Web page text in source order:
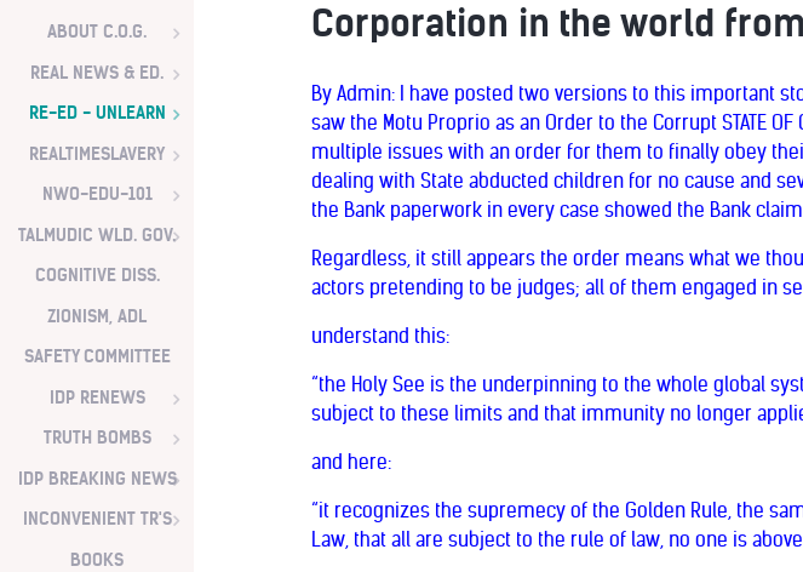
Corporation in the world
By Admin: I have posted two versions to this important
saw the Motu Proprio as an Order to the Corrupt STATE
multiple issues with an order for them to finally obey
dealing with State abducted children for no cause and
the Bank paperwork in every case showed the Bank
Regardless, it still appears the order means what we
actors pretending to be judges; all of them engaged in
understand this:
“the Holy See is the underpinning to the whole global
subject to these limits and that immunity no longer
and here:
“it recognizes the supremecy of the Golden Rule, the
Law, that all are subject to the rule of law, no one is
ABOUT C.O.G.
REAL NEWS & ED.
RE-ED - UNLEARN
REALTIMESLAVERY
NWO-EDU-101
TALMUDIC WLD. GOV.
COGNITIVE DISS.
ZIONISM, ADL
SAFETY COMMITTEE
IDP RENEWS
TRUTH BOMBS
IDP BREAKING NEWS
INCONVENIENT TR'S
BOOKS